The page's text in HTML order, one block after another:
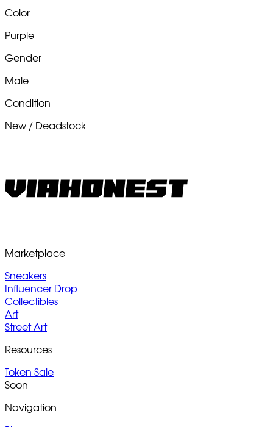
Color
Purple
Gender
Male
Condition
New / Deadstock
Marketplace
Sneakers
Influencer Drop
Collectibles
Art
Street Art
Resources
Token Sale
Soon
Navigation